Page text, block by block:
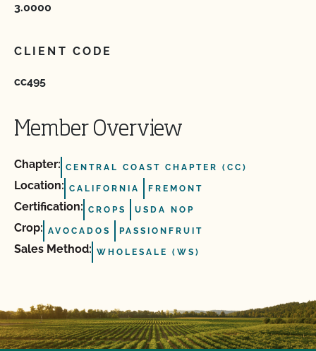
3.0000
CLIENT CODE
cc495
Member Overview
Chapter: CENTRAL COAST CHAPTER (CC)
Location: CALIFORNIA FREMONT
Certification: CROPS USDA NOP
Crop: AVOCADOS PASSIONFRUIT
Sales Method: WHOLESALE (WS)